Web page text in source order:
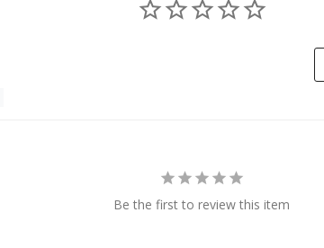
Be the first to review this item